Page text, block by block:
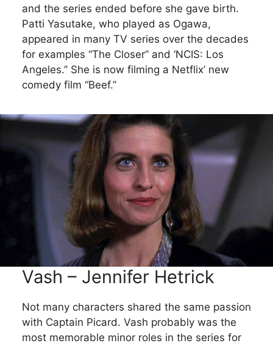
and the series ended before she gave birth.
Patti Yasutake, who played as Ogawa,
appeared in many TV series over the decades
for examples “The Closer” and ‘NCIS: Los
Angeles.” She is now filming a Netflix’ new
comedy film “Beef.”
Vash – Jennifer Hetrick
Not many characters shared the same passion
with Captain Picard. Vash probably was the
most memorable minor roles in the series for